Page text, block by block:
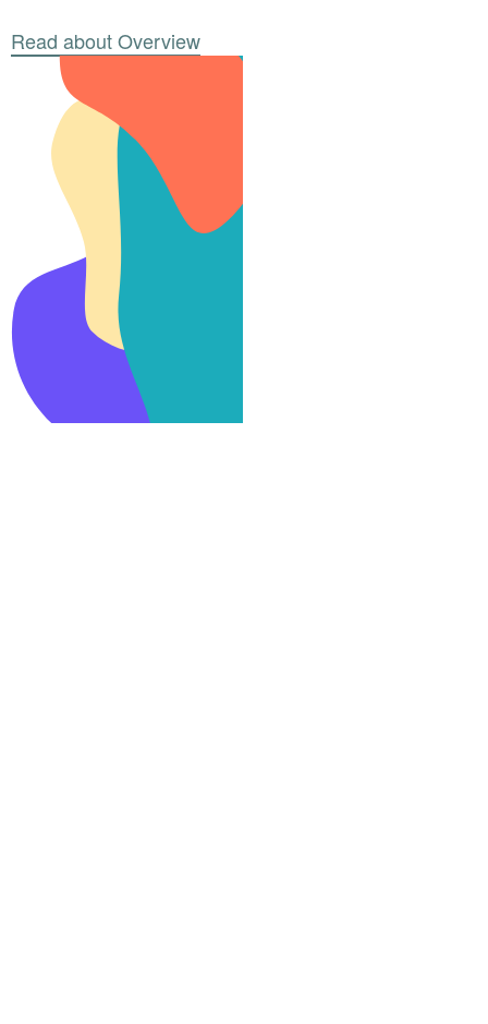
Read about Overview